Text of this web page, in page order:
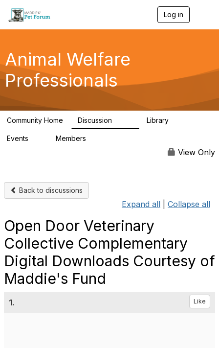
Log in
g
a
Animal Welfare
Professionals
Community Home Discussion Library
Events Members
View Only
Back to discussions
Expand all Collapse all
Open Door Veterinary
Collective Complementary
Digital Downloads Courtesy of
Maddie's Fund
1. Like